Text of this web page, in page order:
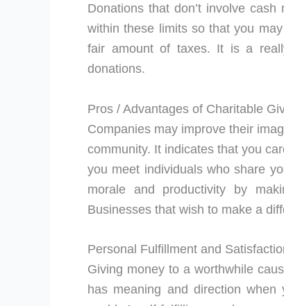
Donations that don’t involve
within these limits so that you
fair amount of taxes. It is a
donations.
Pros / Advantages of Charitable
Companies may improve their
community. It indicates that you
you meet individuals who share
morale and productivity by
Businesses that wish to make a
Personal Fulfillment and
Giving money to a worthwhile
has meaning and direction